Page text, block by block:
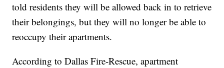
told residents they will be allowed back in to retrieve
their belongings, but they will no longer be able to
reoccupy their apartments.
According to Dallas Fire-Rescue, apartment